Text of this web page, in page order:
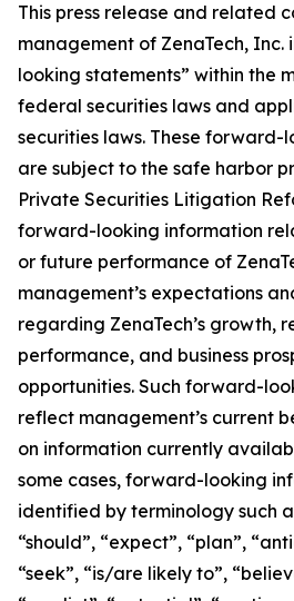
This press release and related
management of ZenaTech,
looking statements” within the
federal securities laws and
securities laws. These forward-
are subject to the safe harbor
Private Securities Litigation
forward-looking information
or future performance of
management’s expectations
regarding ZenaTech’s growth,
performance, and business
opportunities. Such forward-
reflect management’s current
on information currently
some cases, forward-looking
identified by terminology such
“should”, “expect”, “plan”,
“seek”, “is/are likely to”,